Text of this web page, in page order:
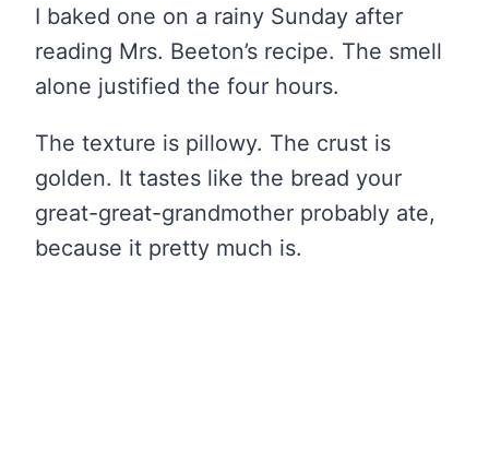
I baked one on a rainy Sunday after
reading Mrs. Beeton’s recipe. The smell
alone justified the four hours.
The texture is pillowy. The crust is
golden. It tastes like the bread your
great-great-grandmother probably ate,
because it pretty much is.